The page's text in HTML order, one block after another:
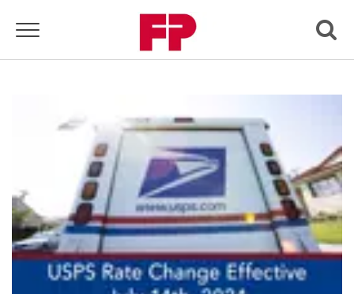
Toggle navigation